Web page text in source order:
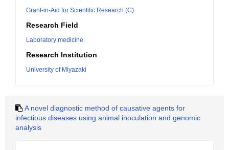
Grant-in-Aid for Scientific Research (C)
Research Field
Laboratory medicine
Research Institution
University of Miyazaki
A novel diagnostic method of causative agents for
infectious diseases using animal inoculation and genomic
analysis